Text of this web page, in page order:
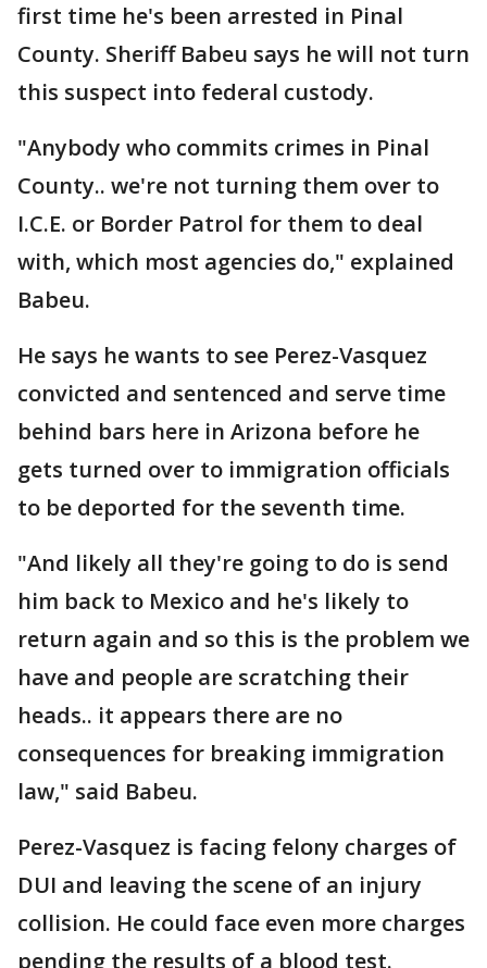
first time he's been arrested in Pinal
County. Sheriff Babeu says he will not turn
this suspect into federal custody.
"Anybody who commits crimes in Pinal
County.. we're not turning them over to
I.C.E. or Border Patrol for them to deal
with, which most agencies do," explained
Babeu.
He says he wants to see Perez-Vasquez
convicted and sentenced and serve time
behind bars here in Arizona before he
gets turned over to immigration officials
to be deported for the seventh time.
"And likely all they're going to do is send
him back to Mexico and he's likely to
return again and so this is the problem we
have and people are scratching their
heads.. it appears there are no
consequences for breaking immigration
law," said Babeu.
Perez-Vasquez is facing felony charges of
DUI and leaving the scene of an injury
collision. He could face even more charges
pending the results of a blood test.